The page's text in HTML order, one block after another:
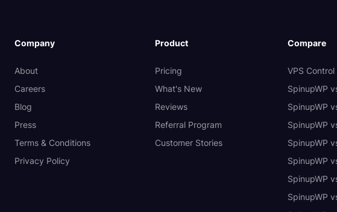
Company
About
Careers
Blog
Press
Terms & Conditions
Privacy Policy
Product
Pricing
What's New
Reviews
Referral Program
Customer Stories
Compare
VPS
SpinupWP
SpinupWP
SpinupWP
SpinupWP
SpinupWP
SpinupWP
SpinupWP